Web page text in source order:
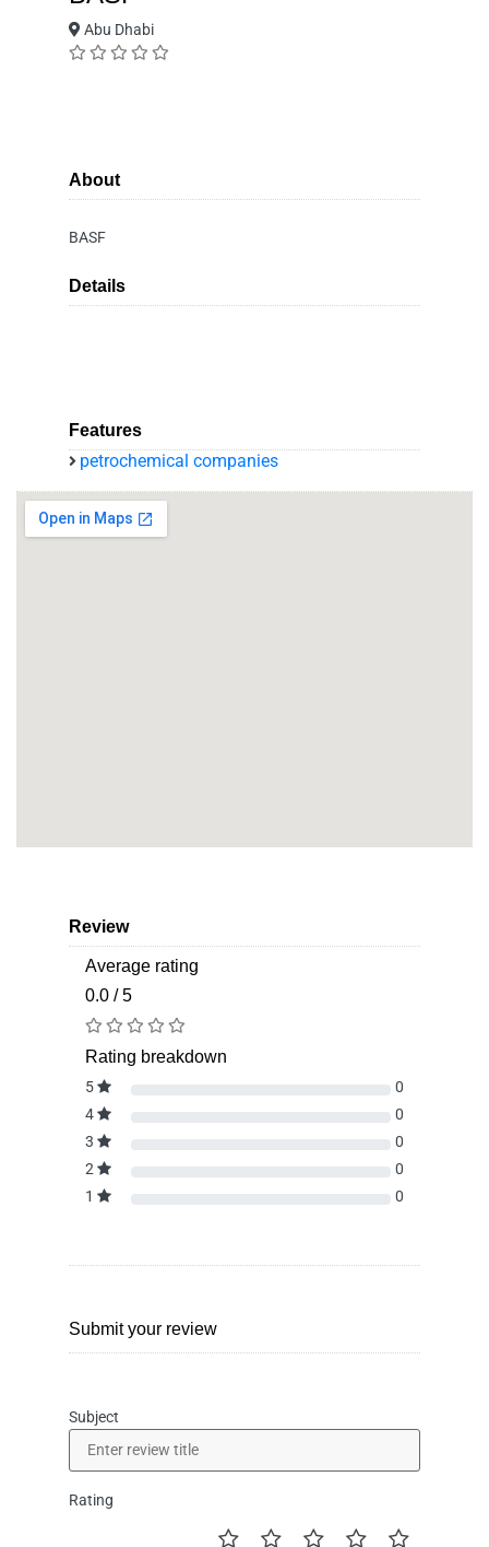
Abu Dhabi
About
BASF
Details
Features
petrochemical companies
Review
Average rating
0.0 / 5
Rating breakdown
5
0
4
0
3
0
2
0
1
0
Submit your review
Subject
Rating